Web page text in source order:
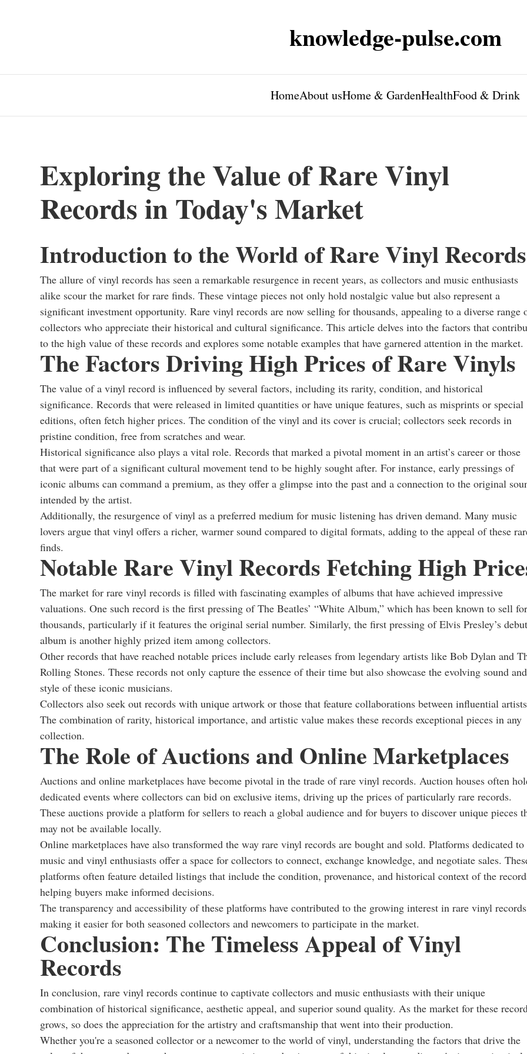
knowledge-pulse.com
HomeAbout usHome & GardenHealthFood & Drink
Exploring the Value of Rare Vinyl
Records in Today's Market
Introduction to the World of Rare Vinyl Records
The allure of vinyl records has seen a remarkable resurgence in recent years, as collectors and music enthusiasts
alike scour the market for rare finds. These vintage pieces not only hold nostalgic value but also represent a
significant investment opportunity. Rare vinyl records are now selling for thousands, appealing to a diverse range
collectors who appreciate their historical and cultural significance. This article delves into the factors that
to the high value of these records and explores some notable examples that have garnered attention in the market.
The Factors Driving High Prices of Rare Vinyls
The value of a vinyl record is influenced by several factors, including its rarity, condition, and historical
significance. Records that were released in limited quantities or have unique features, such as misprints or special
editions, often fetch higher prices. The condition of the vinyl and its cover is crucial; collectors seek records in
pristine condition, free from scratches and wear.
Historical significance also plays a vital role. Records that marked a pivotal moment in an artist’s career or those
that were part of a significant cultural movement tend to be highly sought after. For instance, early pressings of
iconic albums can command a premium, as they offer a glimpse into the past and a connection to the original
intended by the artist.
Additionally, the resurgence of vinyl as a preferred medium for music listening has driven demand. Many music
lovers argue that vinyl offers a richer, warmer sound compared to digital formats, adding to the appeal of these
finds.
Notable Rare Vinyl Records Fetching High
The market for rare vinyl records is filled with fascinating examples of albums that have achieved impressive
valuations. One such record is the first pressing of The Beatles’ “White Album,” which has been known to sell for
thousands, particularly if it features the original serial number. Similarly, the first pressing of Elvis Presley’s debut
album is another highly prized item among collectors.
Other records that have reached notable prices include early releases from legendary artists like Bob Dylan and
Rolling Stones. These records not only capture the essence of their time but also showcase the evolving sound and
style of these iconic musicians.
Collectors also seek out records with unique artwork or those that feature collaborations between influential
The combination of rarity, historical importance, and artistic value makes these records exceptional pieces in any
collection.
The Role of Auctions and Online Marketplaces
Auctions and online marketplaces have become pivotal in the trade of rare vinyl records. Auction houses often
dedicated events where collectors can bid on exclusive items, driving up the prices of particularly rare records.
These auctions provide a platform for sellers to reach a global audience and for buyers to discover unique pieces
may not be available locally.
Online marketplaces have also transformed the way rare vinyl records are bought and sold. Platforms dedicated to
music and vinyl enthusiasts offer a space for collectors to connect, exchange knowledge, and negotiate sales.
platforms often feature detailed listings that include the condition, provenance, and historical context of the
helping buyers make informed decisions.
The transparency and accessibility of these platforms have contributed to the growing interest in rare vinyl
making it easier for both seasoned collectors and newcomers to participate in the market.
Conclusion: The Timeless Appeal of Vinyl
Records
In conclusion, rare vinyl records continue to captivate collectors and music enthusiasts with their unique
combination of historical significance, aesthetic appeal, and superior sound quality. As the market for these
grows, so does the appreciation for the artistry and craftsmanship that went into their production.
Whether you're a seasoned collector or a newcomer to the world of vinyl, understanding the factors that drive the